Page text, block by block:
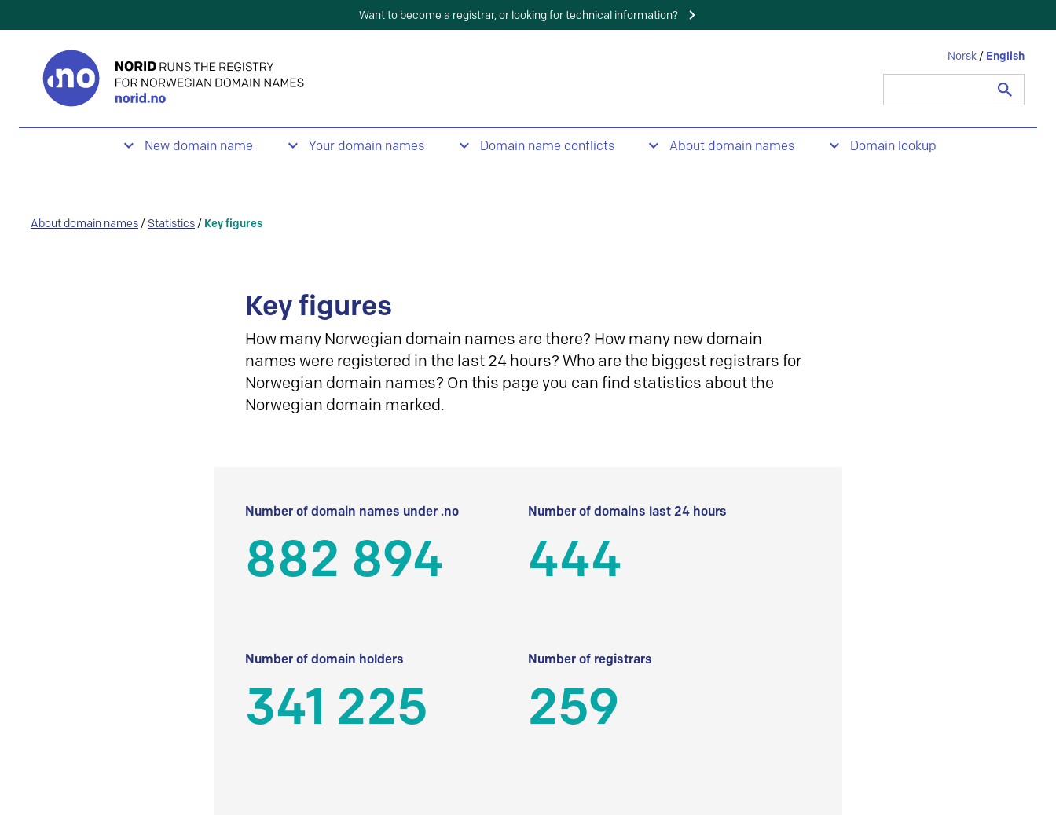
Want to become a registrar, or looking for technical information?
Norsk / English
New domain name Your domain names Domain name conflicts About domain names Domain lookup
About domain names / Statistics / Key figures
Key figures
How many Norwegian domain names are there? How many new domain
names were registered in the last 24 hours? Who are the biggest registrars for
Norwegian domain names? On this page you can find statistics about the
Norwegian domain marked.
Number of domain names under .no
882 894
Number of domains last 24 hours
444
Number of domain holders
341 225
Number of registrars
259